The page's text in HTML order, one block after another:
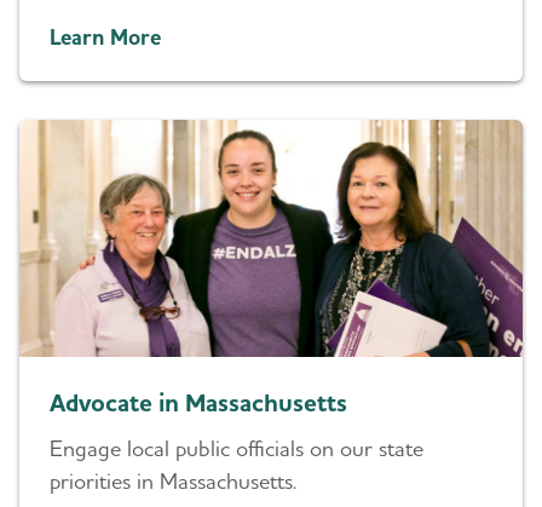
Learn More
Advocate in Massachusetts
Engage local public officials on our state
priorities in Massachusetts.